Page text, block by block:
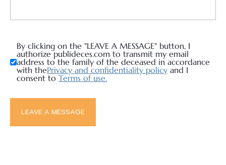
By clicking on the "LEAVE A MESSAGE" button, I
authorize publideces.com to transmit my email
address to the family of the deceased in accordance
with thePrivacy and confidentiality policy and I
consent to Terms of use.